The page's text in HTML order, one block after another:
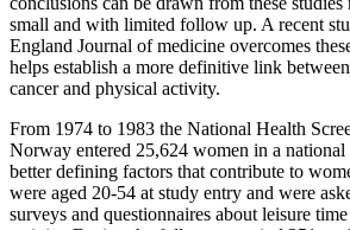
small and with limited follow up. A recent
England Journal of medicine overcomes
helps establish a more definitive link
cancer and physical activity.
From 1974 to 1983 the National Health
Norway entered 25,624 women in a national
better defining factors that contribute to
were aged 20-54 at study entry and were
surveys and questionnaires about leisure